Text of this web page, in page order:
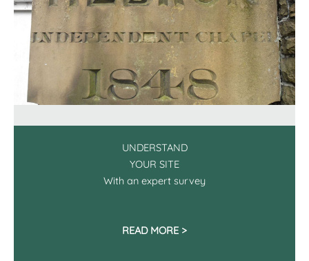
UNDERSTAND
YOUR SITE
With an expert survey
READ MORE >